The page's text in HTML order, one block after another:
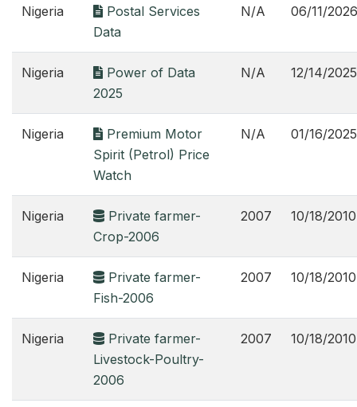
Nigeria
Postal Services
Data
N/A 06/11/2026
Nigeria
Power of Data
2025
N/A 12/14/2025
Nigeria
Premium Motor
Spirit (Petrol) Price
Watch
N/A 01/16/2025
Nigeria
Private farmer-
Crop-2006
2007 10/18/2010
Nigeria
Private farmer-
Fish-2006
2007 10/18/2010
Nigeria
Private farmer-
Livestock-Poultry-
2006
2007 10/18/2010